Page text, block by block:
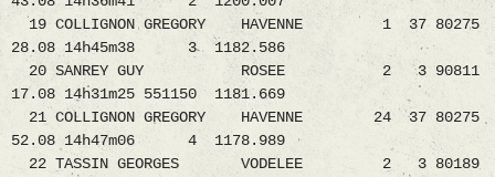
19 COLLIGNON GREGORY HAVENNE 1 37 80275
28.08 14h45m38 3 1182.586
20 SANREY GUY ROSEE 2 3 90811
17.08 14h31m25 551150 1181.669
21 COLLIGNON GREGORY HAVENNE 24 37 80275
52.08 14h47m06 4 1178.989
22 TASSIN GEORGES VODELEE 2 3 80189